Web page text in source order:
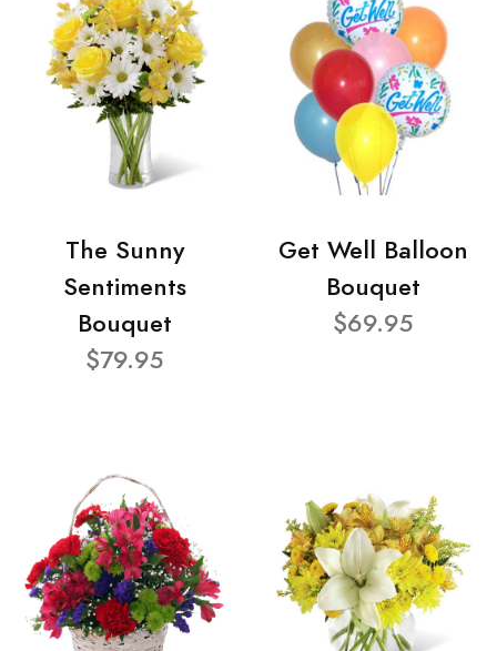
The Sunny
Sentiments
Bouquet
$79.95
Get Well Balloon
Bouquet
$69.95